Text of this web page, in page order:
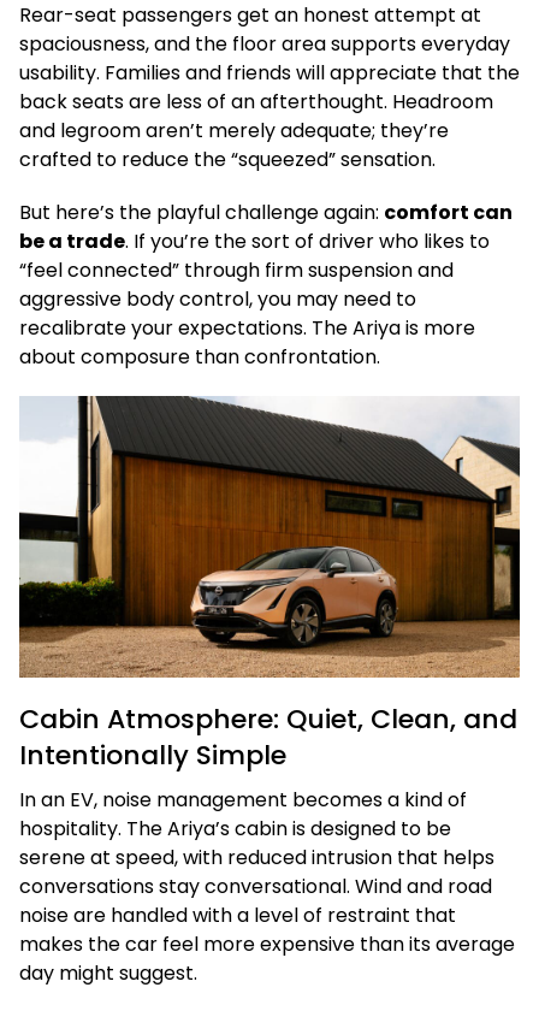
Rear-seat passengers get an honest attempt at
spaciousness, and the floor area supports everyday
usability. Families and friends will appreciate that the
back seats are less of an afterthought. Headroom
and legroom aren’t merely adequate; they’re
crafted to reduce the “squeezed” sensation.
But here’s the playful challenge again: comfort can
be a trade. If you’re the sort of driver who likes to
“feel connected” through firm suspension and
aggressive body control, you may need to
recalibrate your expectations. The Ariya is more
about composure than confrontation.
Cabin Atmosphere: Quiet, Clean, and
Intentionally Simple
In an EV, noise management becomes a kind of
hospitality. The Ariya’s cabin is designed to be
serene at speed, with reduced intrusion that helps
conversations stay conversational. Wind and road
noise are handled with a level of restraint that
makes the car feel more expensive than its average
day might suggest.